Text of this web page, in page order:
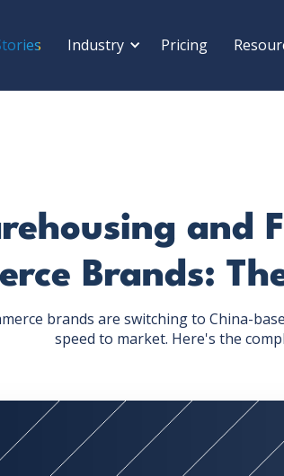
Industry Pricing
and
Brands:
brands are switching to China-
speed to market. Here's the